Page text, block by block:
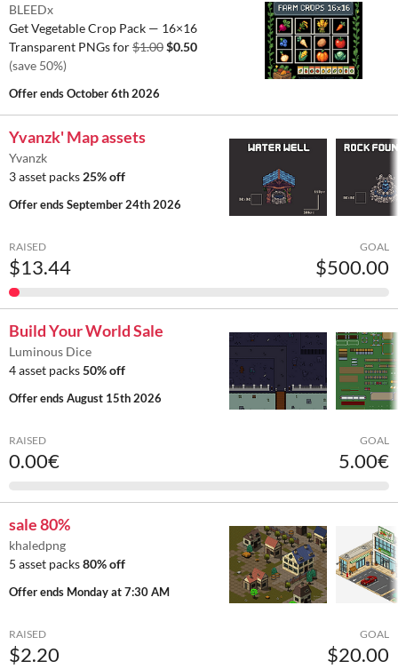
BLEEDx
Get Vegetable Crop Pack — 16×16
Transparent PNGs for$1.00$0.50
(save 50%)
Offer endsOctober 6th 2026
Yvanzk' Map assets
Yvanzk
3 asset packs 25% off
Offer endsSeptember 24th 2026
RAISED
$13.44
GOAL
$500.00
Build Your World Sale
Luminous Dice
4 asset packs50% off
Offer endsAugust 15th 2026
RAISED
0.00€
GOAL
5.00€
sale 80%
khaledpng
5 asset packs80% off
Offer ends Monday at 7:30 AM
RAISED
$2.20
GOAL
$20.00